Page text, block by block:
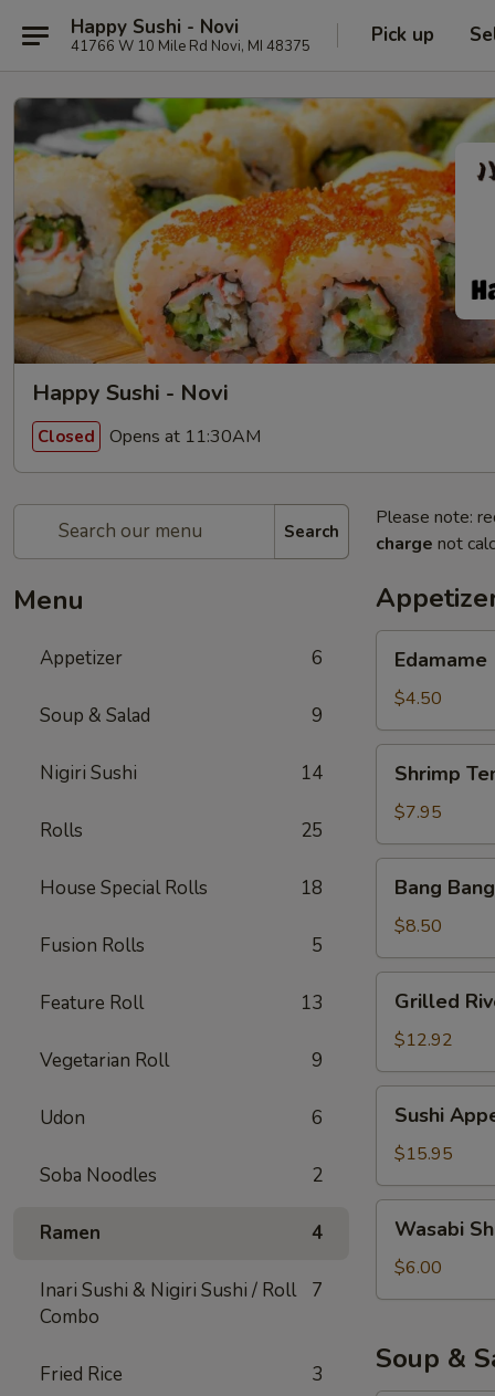
Happy Sushi - Novi
41766 W 10 Mile Rd Novi, MI 48375 Pick up
Happy Sushi - Novi
Closed Opens at 11:30AM
Search
Menu
Appetizer 6
Soup & Salad 9
Nigiri Sushi 14
Rolls 25
House Special Rolls 18
Fusion Rolls 5
Feature Roll 13
Vegetarian Roll 9
Udon 6
Soba Noodles 2
Ramen 4
Inari Sushi & Nigiri Sushi / Roll
Combo
7
Fried Rice 3
Please note:
charge not
Edamame
$4.50
Tempura
(App)
Shrimp
$7.95
Bang
Shrimp
Bang
$8.50
River
Eel
Grilled
$12.92
Appetizer
(6)
Sushi
$15.95
Shumai
Wasabi
$6.00
Soup &